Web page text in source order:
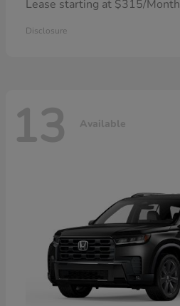
Lease starting at $315/Month
Disclosure
13 Available